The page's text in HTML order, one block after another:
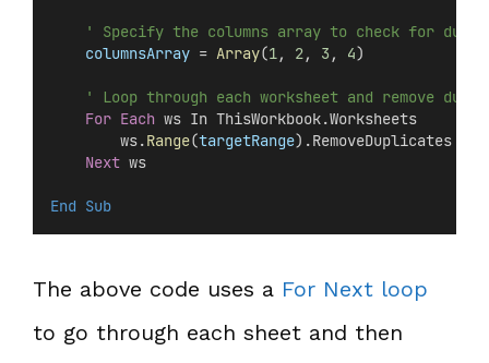
' Specify the columns array to check for
columnsArray = Array(1, 2, 3 , 4)
' Loop through each worksheet and remove
For Each ws In ThisWorkbook.Worksheets
        ws.
Range(targetRange).RemoveDuplicates
Next ws
End Sub
The above code uses a For Next loop
to go through each sheet and then